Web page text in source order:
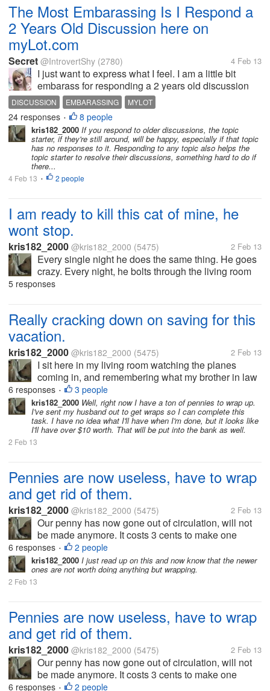
The Most Embarassing Is I Respond a
2 Years Old Discussion here on
myLot.com
Secret @IntrovertShy (2780) 4 Feb 13
I just want to express what I feel. I am a little bit
embarass for responding a 2 years old discussion
here on myLot.com. I never respond an old
discussion. It is because I knew from the start that no
one will read an old...
DISCUSSION EMBARASSING MYLOT
24 responses • 8 people
kris182_2000 If you respond to older discussions, the topic
starter, if they're still around, will be happy, especially if that topic
has no responses to it. Responding to any topic also helps the
topic starter to resolve their discussions, something hard to do if
there...
4 Feb 13 • 2 people
I am ready to kill this cat of mine, he
wont stop.
kris182_2000 @kris182_2000 (5475) 2 Feb 13
Every single night he does the same thing. He goes
crazy. Every night, he bolts through the living room
and over to the front bedroom door where our one
5 responses
Really cracking down on saving for this
vacation.
kris182_2000 @kris182_2000 (5475) 2 Feb 13
I sit here in my living room watching the planes
coming in, and remembering what my brother in law
said recently. He said that the closest we'd get to a
vacation is watching the planes at the airport. I'm
going to prove him...
6 responses • 3 people
kris182_2000 Well, right now I have a ton of pennies to wrap up.
I've sent my husband out to get wraps so I can complete this
task. I have no idea what I'll have when I'm done, but it looks like
I'll have over $10 worth. That will be put into the bank as well.
2 Feb 13
Pennies are now useless, have to wrap
and get rid of them.
kris182_2000 @kris182_2000 (5475) 2 Feb 13
Our penny has now gone out of circulation, will not
be made anymore. It costs 3 cents to make one
penny, so the government decided to get rid of them
alltogether. That's fine with me. But now we have a
bucket full of pennies,...
6 responses • 2 people
kris182_2000 I just read up on this and now know that the newer
ones are not worth doing anything but wrapping.
2 Feb 13
Pennies are now useless, have to wrap
and get rid of them.
kris182_2000 @kris182_2000 (5475) 2 Feb 13
Our penny has now gone out of circulation, will not
be made anymore. It costs 3 cents to make one
penny, so the government decided to get rid of them
6 responses • 2 people